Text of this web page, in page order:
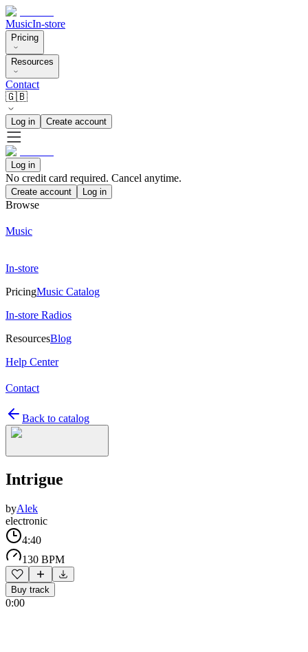
MusicIn-store
Pricing
Resources
Contact
🇬🇧
Log in Create account
Log in
No credit card required. Cancel anytime.
Create account Log in
Browse
Music
In-store
PricingMusic Catalog
In-store Radios
ResourcesBlog
Help Center
Contact
Back to catalog
Intrigue
byAlek
electronic
4:40
130 BPM
Buy track
0:00